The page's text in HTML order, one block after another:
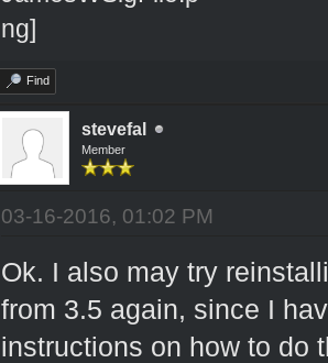
Find
stevefal
Member
03-16-2016, 01:02 PM
Ok. I also may try
from 3.5 again, since I
instructions on how to do